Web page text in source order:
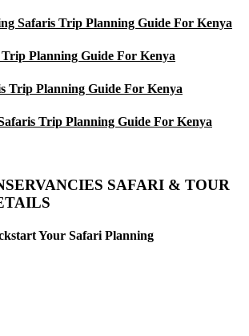
Safaris Trip Planning Guide For Kenya
Planning Guide For Kenya
Trip Planning Guide For Kenya
Trip Planning Guide For Kenya
SAFARI & TOUR
Your Safari Planning